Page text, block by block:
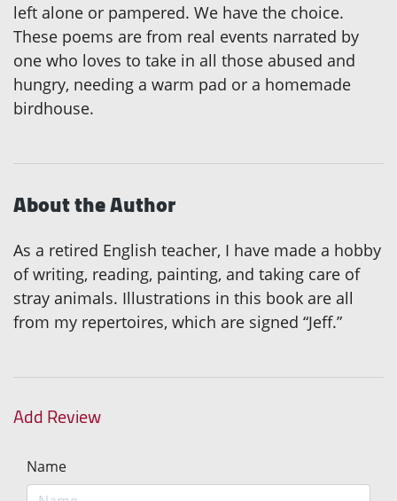
left alone or pampered. We have the choice.
These poems are from real events narrated by
one who loves to take in all those abused and
hungry, needing a warm pad or a homemade
birdhouse.
About the Author
As a retired English teacher, I have made a hobby
of writing, reading, painting, and taking care of
stray animals. Illustrations in this book are all
from my repertoires, which are signed “Jeff.”
Add Review
Name